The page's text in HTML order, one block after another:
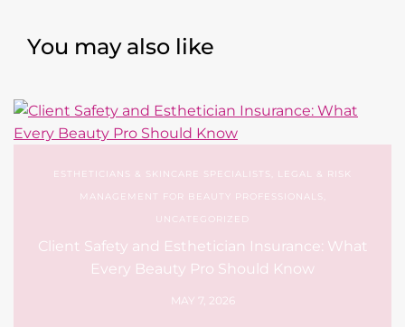
You may also like
ESTHETICIANS & SKINCARE SPECIALISTS
LEGAL & RISK
MANAGEMENT FOR BEAUTY PROFESSIONALS
UNCATEGORIZED
Client Safety and Esthetician Insurance: What
Every Beauty Pro Should Know
MAY 7, 2026